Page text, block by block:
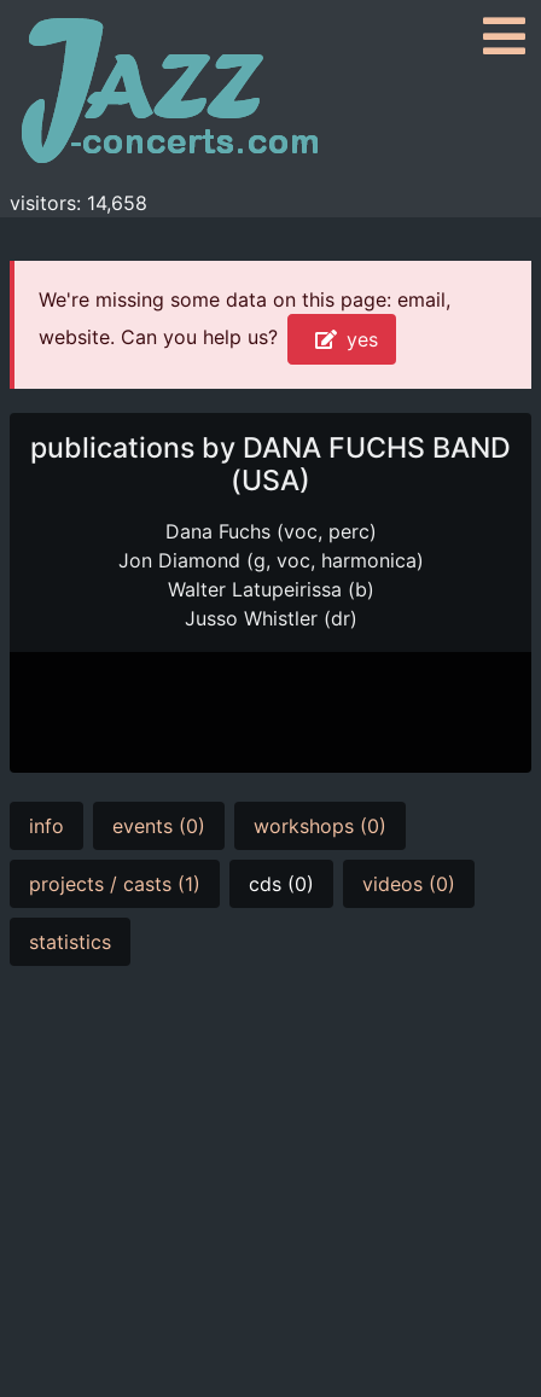
visitors: 14,658
We're missing some data on this page: email,
website. Can you help us?
yes
publications by DANA FUCHS BAND
(USA)
Dana Fuchs (voc, perc)
Jon Diamond (g, voc, harmonica)
Walter Latupeirissa (b)
Jusso Whistler (dr)
info events (0) workshops (0)
projects / casts (1) cds (0) videos (0)
statistics